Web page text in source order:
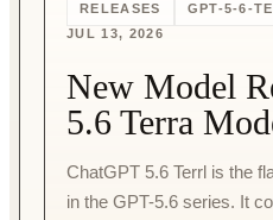
RELEASES
GPT-5-6-
JUL 13, 2026
New Model
5.6 Terra
ChatGPT 5.6 Terrl is the
in the GPT-5.6 series. It